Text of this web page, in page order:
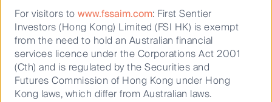
MUFG, the Author nor their affiliates for any loss or damage
as a result of any reliance on this material. This material
contains, or is based upon, information that the Author
believes to be accurate and reliable, however neither the
Author, MUFG, nor their respective affiliates offer any
warranty that it contains no factual errors. No part of this
material may be reproduced or transmitted in any form or by
For visitors to www.fssaim.com: First Sentier
Investors (Hong Kong) Limited (FSI HK) is exempt
from the need to hold an Australian financial
services licence under the Corporations Act 2001
(Cth) and is regulated by the Securities and
Futures Commission of Hong Kong under Hong
Kong laws, which differ from Australian laws.